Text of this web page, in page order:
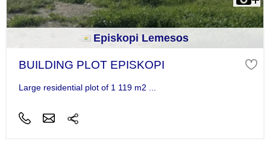
Episkopi Lemesos
BUILDING PLOT EPISKOPI
Large residential plot of 1 119 m2 ...